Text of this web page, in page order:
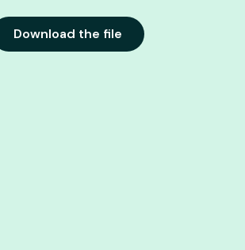
Download the file